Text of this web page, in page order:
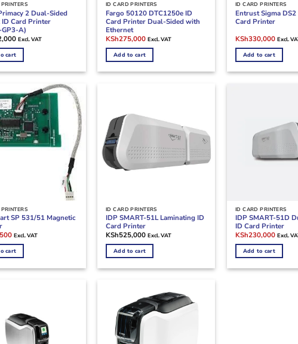
2 Dual-Sided
ID Card Printer
A)
Excl. VAT
cart
ID CARD PRINTERS
Fargo 50120 DTC1250e ID
Card Printer Dual-Sided with
Ethernet
Original
was:
KSh290,000.
KSh275,000Current
is:
KSh275,000.
Excl. VAT
Add to cart
ID CARD PRINTERS
Entrust Sigma
Card Printer
Original
was:
KSh380,000.
KSh330,000
is:
Excl.
Add to cart
SP 531/51 Magnetic
Current
is:
KSh62,500.
Excl. VAT
cart
ID CARD PRINTERS
IDP SMART-51L Laminating ID
Card Printer
KSh525,000 Excl. VAT
Add to cart
ID CARD PRINTERS
IDP SMART-51D
ID Card Printer
Original
was:
KSh270,000.
KSh230,000
is:
Excl.
Add to cart